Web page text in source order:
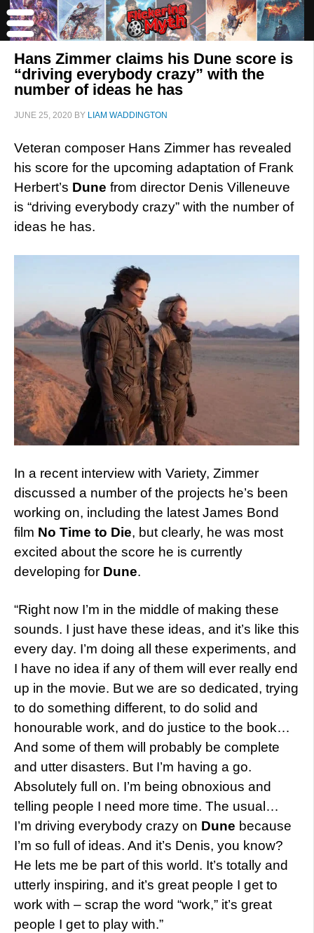
Hans Zimmer claims his Dune score is
“driving everybody crazy” with the
number of ideas he has
JUNE 25, 2020 BY LIAM WADDINGTON
Veteran composer Hans Zimmer has revealed
his score for the upcoming adaptation of Frank
Herbert’s Dune from director Denis Villeneuve
is “driving everybody crazy” with the number of
ideas he has.
In a recent interview with Variety, Zimmer
discussed a number of the projects he’s been
working on, including the latest James Bond
film No Time to Die, but clearly, he was most
excited about the score he is currently
developing for Dune.
“Right now I’m in the middle of making these
sounds. I just have these ideas, and it’s like this
every day. I’m doing all these experiments, and
I have no idea if any of them will ever really end
up in the movie. But we are so dedicated, trying
to do something different, to do solid and
honourable work, and do justice to the book…
And some of them will probably be complete
and utter disasters. But I’m having a go.
Absolutely full on. I’m being obnoxious and
telling people I need more time. The usual…
I’m driving everybody crazy on Dune because
I’m so full of ideas. And it’s Denis, you know?
He lets me be part of this world. It’s totally and
utterly inspiring, and it’s great people I get to
work with – scrap the word “work,” it’s great
people I get to play with.”